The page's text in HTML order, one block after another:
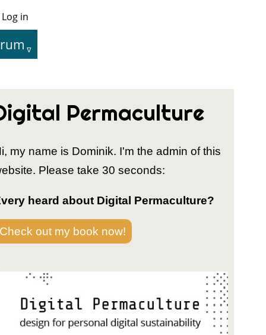
User
Menu
Log in
Permaculture
my name is Dominik. I'm the admin of this
Please take 30 seconds:
heard about Digital Permaculture?
Check out my book now!